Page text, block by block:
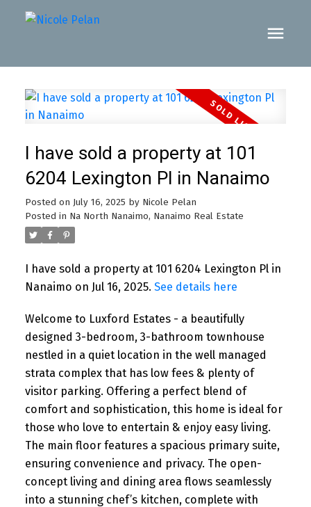
I have sold a property at 101
6204 Lexington Pl in Nanaimo
Posted on July 16, 2025 by Nicole Pelan
Posted in Na North Nanaimo, Nanaimo Real Estate
I have sold a property at 101 6204 Lexington Pl in
Nanaimo on Jul 16, 2025. See details here
Welcome to Luxford Estates - a beautifully
designed 3-bedroom, 3-bathroom townhouse
nestled in a quiet location in the well managed
strata complex that has low fees & plenty of
visitor parking. Offering a perfect blend of
comfort and sophistication, this home is ideal for
those who love to entertain & enjoy easy living.
The main floor features a spacious primary suite,
ensuring convenience and privacy. The open-
concept living and dining area flows seamlessly
into a stunning chef’s kitchen, complete with